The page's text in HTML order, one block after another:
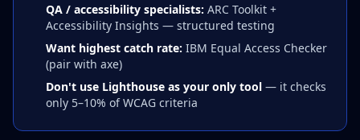
QA / accessibility specialists: ARC Toolkit +
Accessibility Insights — structured testing
Want highest catch rate: IBM Equal Access Checker
(pair with axe)
Don't use Lighthouse as your only tool — it checks
only 5–10% of WCAG criteria